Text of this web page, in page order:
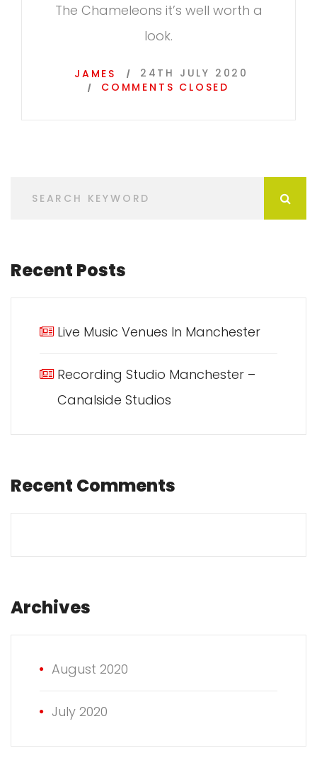
The Chameleons it’s well worth a
look.
JAMES
24TH JULY 2020
COMMENTS CLOSED
Recent Posts
Live Music Venues In Manchester
Recording Studio Manchester –
Canalside Studios
Recent Comments
Archives
August 2020
July 2020